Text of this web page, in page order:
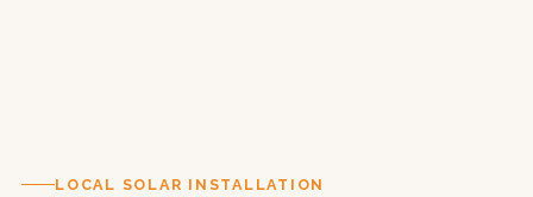
LOCAL SOLAR INSTALLATION